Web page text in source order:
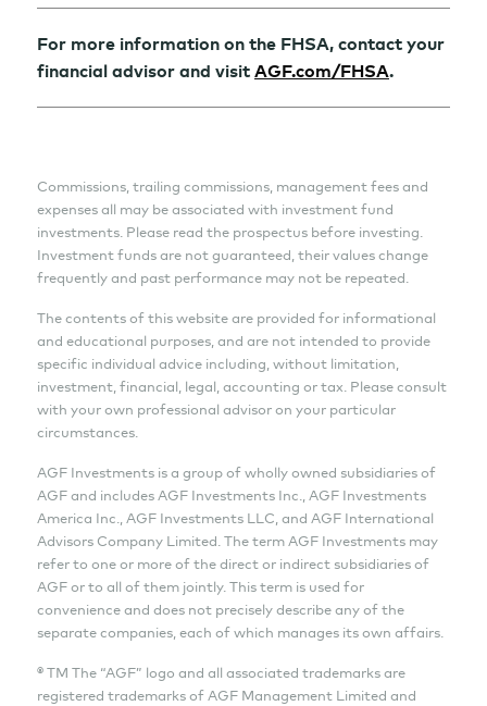
For more information on the FHSA, contact your
financial advisor and visit AGF.com/FHSA.
Commissions, trailing commissions, management fees and
expenses all may be associated with investment fund
investments. Please read the prospectus before investing.
Investment funds are not guaranteed, their values change
frequently and past performance may not be repeated.
The contents of this website are provided for informational
and educational purposes, and are not intended to provide
specific individual advice including, without limitation,
investment, financial, legal, accounting or tax. Please consult
with your own professional advisor on your particular
circumstances.
AGF Investments is a group of wholly owned subsidiaries of
AGF and includes AGF Investments Inc., AGF Investments
America Inc., AGF Investments LLC, and AGF International
Advisors Company Limited. The term AGF Investments may
refer to one or more of the direct or indirect subsidiaries of
AGF or to all of them jointly. This term is used for
convenience and does not precisely describe any of the
separate companies, each of which manages its own affairs.
® TM The “AGF” logo and all associated trademarks are
registered trademarks of AGF Management Limited and